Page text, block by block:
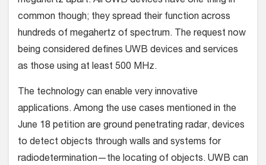
common though; they spread their function across
hundreds of megahertz of spectrum. The request now
being considered defines UWB devices and services
as those using at least 500 MHz.
The technology can enable very innovative
applications. Among the use cases mentioned in the
June 18 petition are ground penetrating radar, devices
to detect objects through walls and systems for
radiodetermination—the locating of objects. UWB can